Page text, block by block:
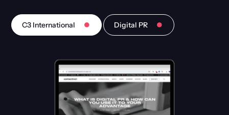
C3 International Digital PR